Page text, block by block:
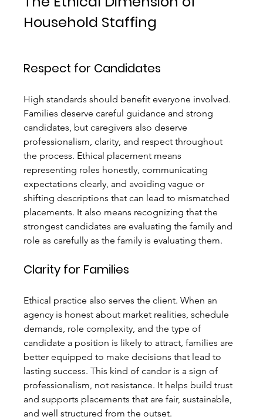
Household Staffing
Respect for Candidates
High standards should benefit everyone involved.
Families deserve careful guidance and strong
candidates, but caregivers also deserve
professionalism, clarity, and respect throughout
the process. Ethical placement means
representing roles honestly, communicating
expectations clearly, and avoiding vague or
shifting descriptions that can lead to mismatched
placements. It also means recognizing that the
strongest candidates are evaluating the family and
role as carefully as the family is evaluating them.
Clarity for Families
Ethical practice also serves the client. When an
agency is honest about market realities, schedule
demands, role complexity, and the type of
candidate a position is likely to attract, families are
better equipped to make decisions that lead to
lasting success. This kind of candor is a sign of
professionalism, not resistance. It helps build trust
and supports placements that are fair, sustainable,
and well structured from the outset.